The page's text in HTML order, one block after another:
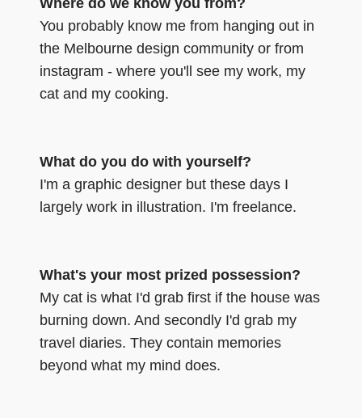
Where do we know you from?
You probably know me from hanging out in
the Melbourne design community or from
instagram - where you'll see my work, my
cat and my cooking.
What do you do with yourself?
I'm a graphic designer but these days I
largely work in illustration. I'm freelance.
What's your most prized possession?
My cat is what I'd grab first if the house was
burning down. And secondly I'd grab my
travel diaries. They contain memories
beyond what my mind does.